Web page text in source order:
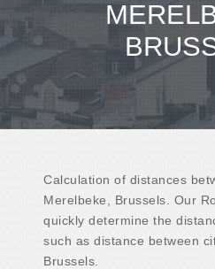
Calculation of distances
Merelbeke, Brussels. Our
quickly determine the
such as distance between
Brussels.